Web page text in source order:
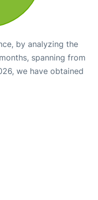
by analyzing the
spanning from
we have obtained